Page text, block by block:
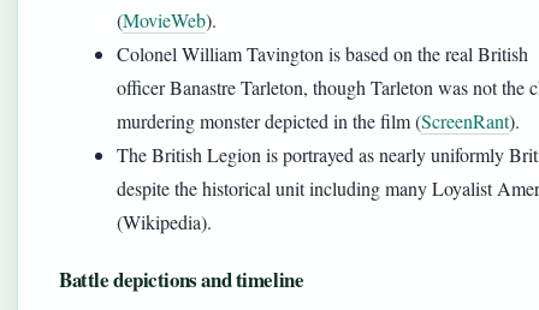
(MovieWeb).
Colonel William Tavington is based on the real British
officer Banastre Tarleton, though Tarleton was not the
murdering monster depicted in the film (ScreenRant).
The British Legion is portrayed as nearly uniformly
despite the historical unit including many Loyalist
(Wikipedia).
Battle depictions and timeline